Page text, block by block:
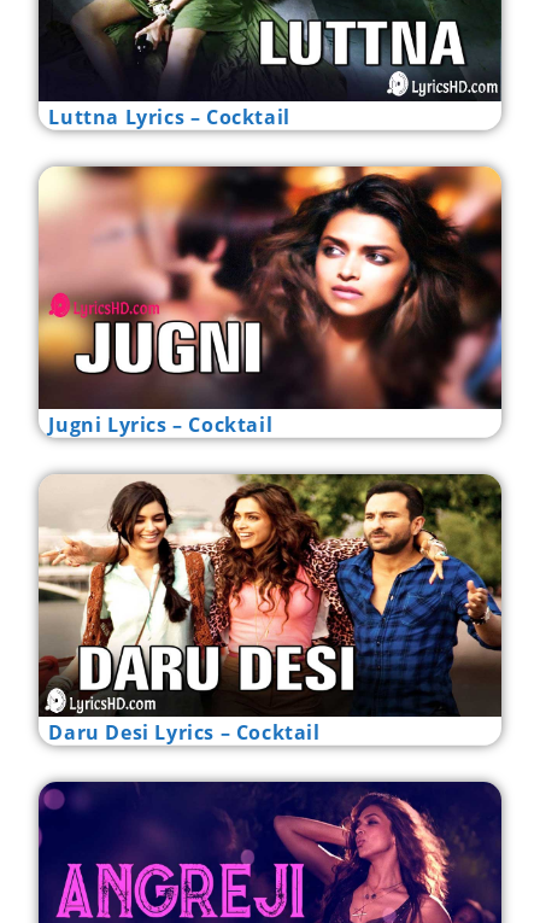
Luttna Lyrics – Cocktail
Jugni Lyrics – Cocktail
Daru Desi Lyrics – Cocktail